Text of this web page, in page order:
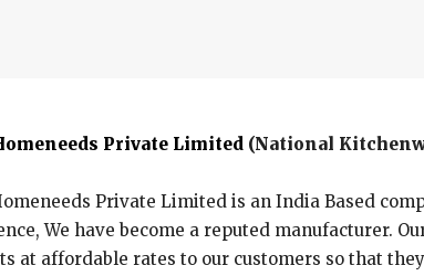
Private Limited (National
Private Limited is an India Based
We have become a reputed manufacturer.
at affordable rates to our customers so that